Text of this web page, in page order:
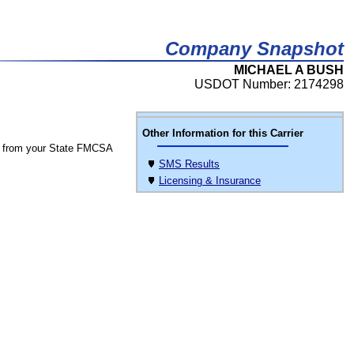
Company Snapshot
MICHAEL A BUSH
USDOT Number: 2174298
Other Information for this Carrier
SMS Results
Licensing & Insurance
from your State FMCSA